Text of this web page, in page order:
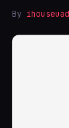
By